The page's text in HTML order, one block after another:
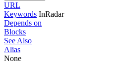
URL
Keywords InRadar
Depends on
Blocks
See Also
Alias
None